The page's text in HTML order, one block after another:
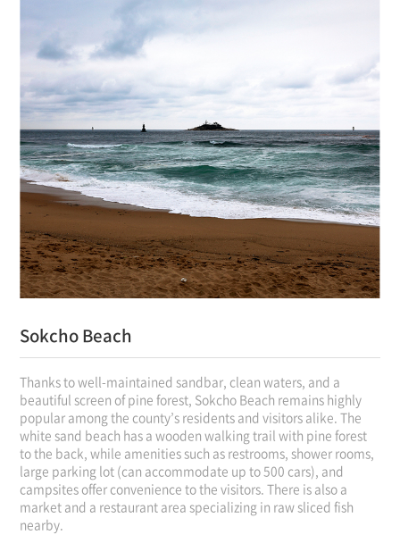
Sokcho Beach
Thanks to well-maintained sandbar, clean waters, and a
beautiful screen of pine forest, Sokcho Beach remains highly
popular among the county’s residents and visitors alike. The
white sand beach has a wooden walking trail with pine forest
to the back, while amenities such as restrooms, shower rooms,
large parking lot (can accommodate up to 500 cars), and
campsites offer convenience to the visitors. There is also a
market and a restaurant area specializing in raw sliced fish
nearby.